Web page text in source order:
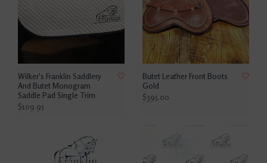
Wilker's Franklin Saddlery
And Butet Monogram
Saddle Pad Single Trim
$109.95
Butet Leather Front Boots
Gold
$395.00